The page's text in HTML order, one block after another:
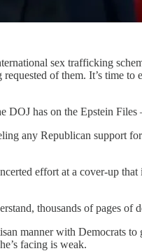
sex trafficking
of them. It’s time
DOJ has on the Epstein
any Republican support
effort at a cover-up
thousands of pages
manner with Democrats
facing is weak.